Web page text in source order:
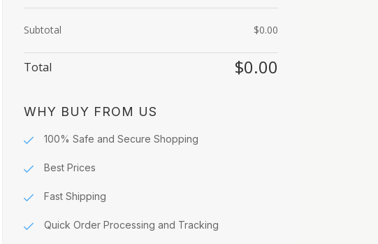
Subtotal $0.00
Total $0.00
WHY BUY FROM US
100% Safe and Secure Shopping
Best Prices
Fast Shipping
Quick Order Processing and Tracking